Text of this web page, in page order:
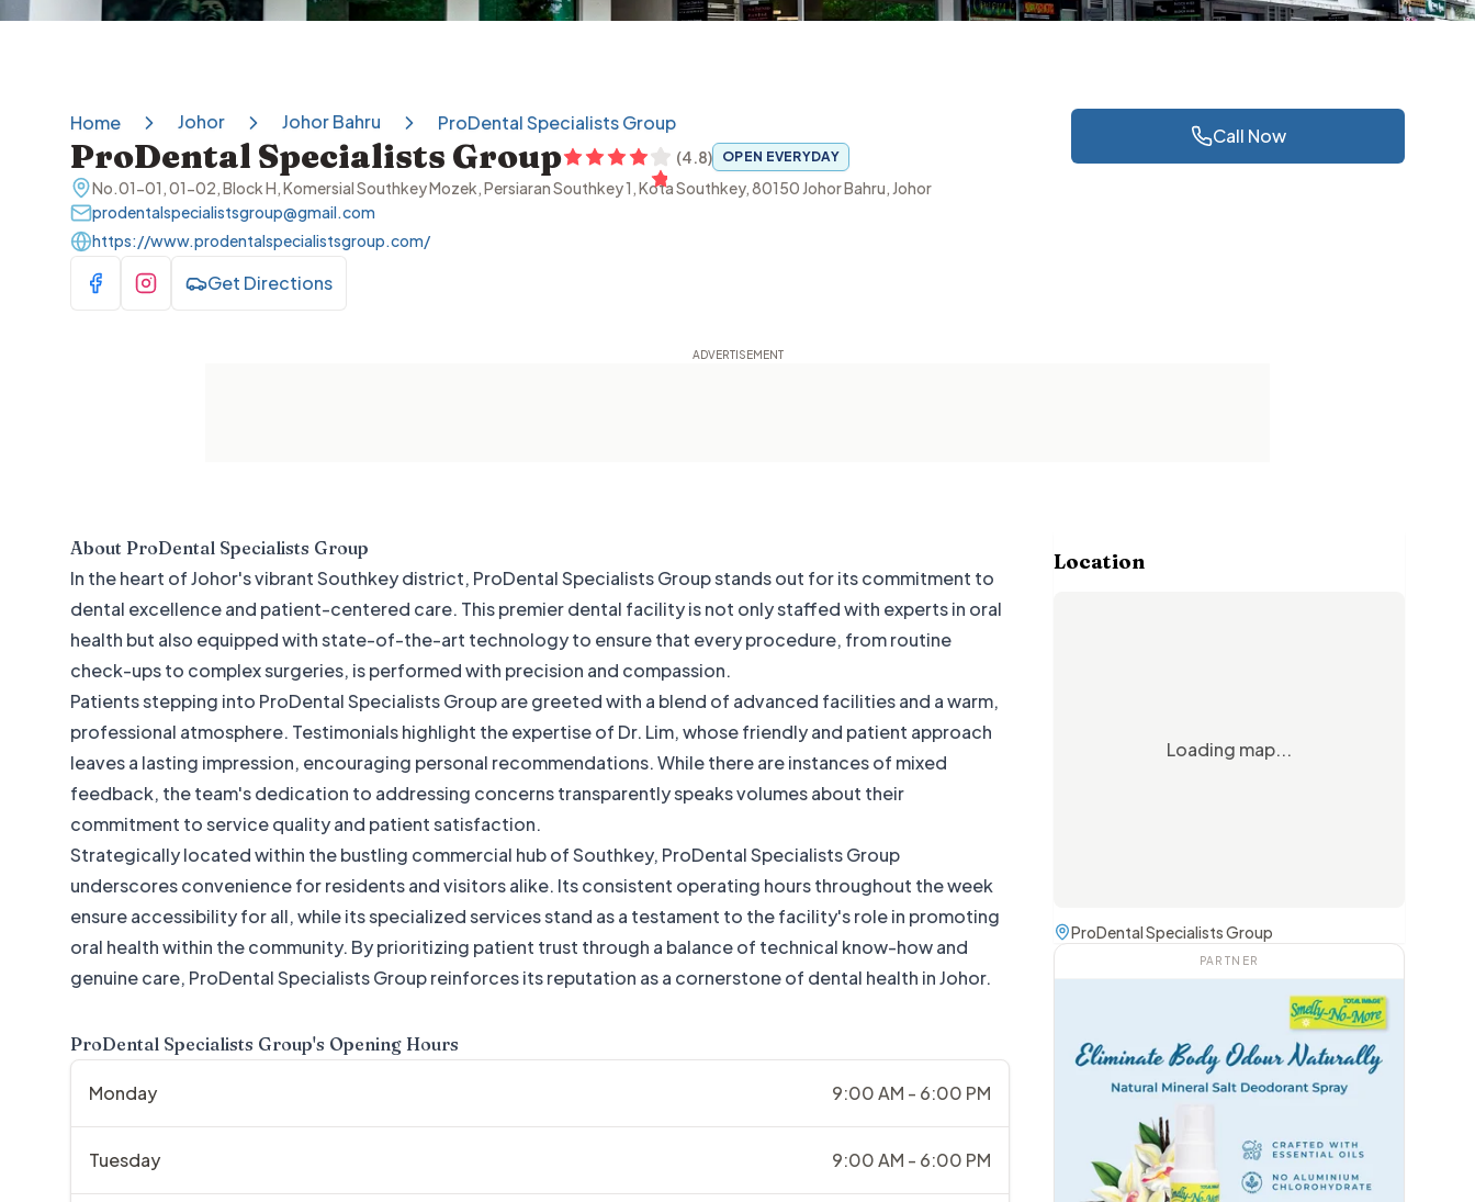
Home Johor Johor Bahru ProDental Specialists Group
ProDental Specialists Group (4.8) OPEN EVERYDAY
No.01-01, 01-02, Block H, Komersial Southkey Mozek, Persiaran Southkey 1, Kota Southkey, 80150 Johor Bahru, Johor
prodentalspecialistsgroup@gmail.com
https://www.prodentalspecialistsgroup.com/
Visit Facebook
Visit InstagramGet Directions
Call Now
About ProDental Specialists Group
In the heart of Johor's vibrant Southkey district, ProDental Specialists Group stands out for its commitment to
dental excellence and patient-centered care. This premier dental facility is not only staffed with experts in oral
health but also equipped with state-of-the-art technology to ensure that every procedure, from routine
check-ups to complex surgeries, is performed with precision and compassion.
Patients stepping into ProDental Specialists Group are greeted with a blend of advanced facilities and a warm,
professional atmosphere. Testimonials highlight the expertise of Dr. Lim, whose friendly and patient approach
leaves a lasting impression, encouraging personal recommendations. While there are instances of mixed
feedback, the team's dedication to addressing concerns transparently speaks volumes about their
commitment to service quality and patient satisfaction.
Strategically located within the bustling commercial hub of Southkey, ProDental Specialists Group
underscores convenience for residents and visitors alike. Its consistent operating hours throughout the week
ensure accessibility for all, while its specialized services stand as a testament to the facility's role in promoting
oral health within the community. By prioritizing patient trust through a balance of technical know-how and
genuine care, ProDental Specialists Group reinforces its reputation as a cornerstone of dental health in Johor.
ProDental Specialists Group's Opening Hours
Monday 9:00 AM - 6:00 PM
Tuesday 9:00 AM - 6:00 PM
Location
Loading map...
ProDental Specialists Group
PARTNER